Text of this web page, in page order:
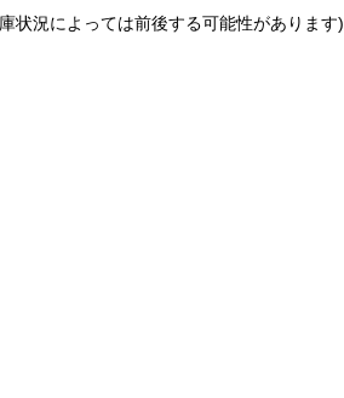
状況によっては前後する可能性があります)